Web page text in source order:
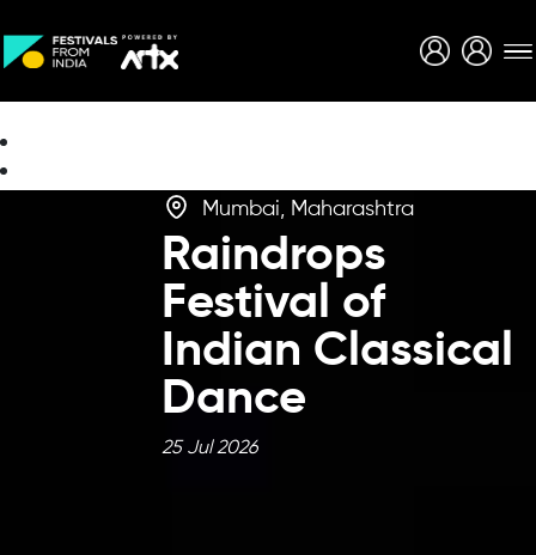
Mumbai, Maharashtra
Raindrops
Festival of
Indian Classical
Dance
25 Jul 2026